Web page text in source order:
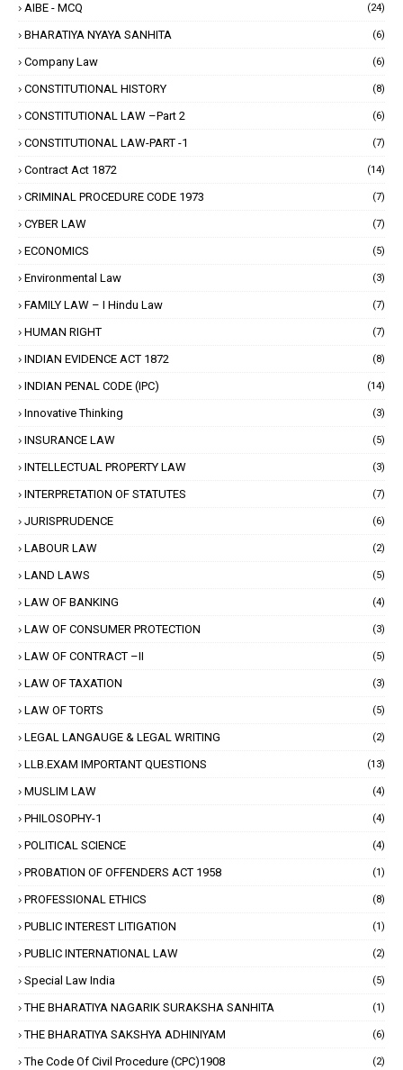
AIBE - MCQ (24)
BHARATIYA NYAYA SANHITA (6)
Company Law (6)
CONSTITUTIONAL HISTORY (8)
CONSTITUTIONAL LAW –Part 2 (6)
CONSTITUTIONAL LAW-PART -1 (7)
Contract Act 1872 (14)
CRIMINAL PROCEDURE CODE 1973 (7)
CYBER LAW (7)
ECONOMICS (5)
Environmental Law (3)
FAMILY LAW – I Hindu Law (7)
HUMAN RIGHT (7)
INDIAN EVIDENCE ACT 1872 (8)
INDIAN PENAL CODE (IPC) (14)
Innovative Thinking (3)
INSURANCE LAW (5)
INTELLECTUAL PROPERTY LAW (3)
INTERPRETATION OF STATUTES (7)
JURISPRUDENCE (6)
LABOUR LAW (2)
LAND LAWS (5)
LAW OF BANKING (4)
LAW OF CONSUMER PROTECTION (3)
LAW OF CONTRACT –II (5)
LAW OF TAXATION (3)
LAW OF TORTS (5)
LEGAL LANGAUGE & LEGAL WRITING (2)
LLB.EXAM IMPORTANT QUESTIONS (13)
MUSLIM LAW (4)
PHILOSOPHY-1 (4)
POLITICAL SCIENCE (4)
PROBATION OF OFFENDERS ACT 1958 (1)
PROFESSIONAL ETHICS (8)
PUBLIC INTEREST LITIGATION (1)
PUBLIC INTERNATIONAL LAW (2)
Special Law India (5)
THE BHARATIYA NAGARIK SURAKSHA SANHITA (1)
THE BHARATIYA SAKSHYA ADHINIYAM (6)
The Code Of Civil Procedure (CPC)1908 (2)